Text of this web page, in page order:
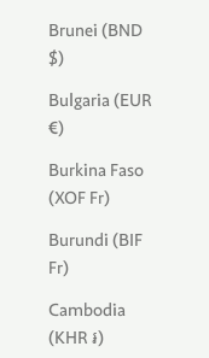
Brunei (BND
$)
Bulgaria (EUR
€)
Burkina Faso
(XOF Fr)
Burundi (BIF
Fr)
Cambodia
(KHR ៛)